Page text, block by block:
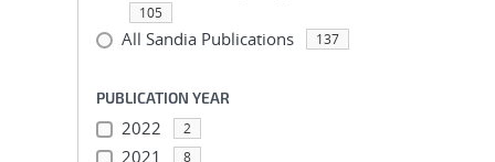
105
All Sandia Publications 137
PUBLICATION YEAR
2022 2
2021 8